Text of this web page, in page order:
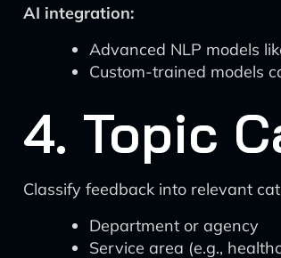
AI integration:
Advanced NLP models
Custom-trained models
4. Topic
Classify feedback into relevant
Department or agency
Service area (e.g.,